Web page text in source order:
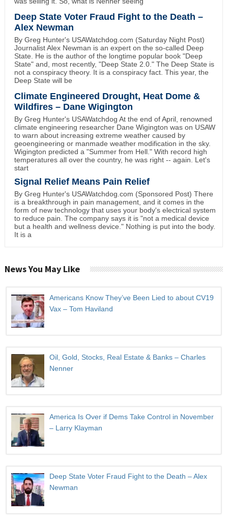
Deep State Voter Fraud Fight to the Death –
Alex Newman
By Greg Hunter's USAWatchdog.com (Saturday Night Post)
Journalist Alex Newman is an expert on the so-called Deep
State. He is the author of the longtime popular book "Deep
State" and, most recently, "Deep State 2.0." The Deep State is
not a conspiracy theory. It is a conspiracy fact. This year, the
Deep State will be
Climate Engineered Drought, Heat Dome &
Wildfires – Dane Wigington
By Greg Hunter's USAWatchdog At the end of April, renowned
climate engineering researcher Dane Wigington was on USAW
to warn about increasing extreme weather caused by
geoengineering or manmade weather modification in the sky.
Wigington predicted a "Summer from Hell." With record high
temperatures all over the country, he was right -- again. Let's
start
Signal Relief Means Pain Relief
By Greg Hunter's USAWatchdog.com (Sponsored Post) There
is a breakthrough in pain management, and it comes in the
form of new technology that uses your body's electrical system
to reduce pain. The company says it is "not a medical device
but a health and wellness device." Nothing is put into the body.
It is a
News You May Like
Americans Know They’ve Been Lied to about CV19
Vax – Tom Haviland
Oil, Gold, Stocks, Real Estate & Banks – Charles
Nenner
America Is Over if Dems Take Control in November
– Larry Klayman
Deep State Voter Fraud Fight to the Death – Alex
Newman